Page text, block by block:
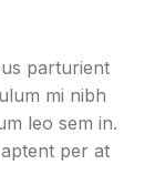
parturient
mi nibh
leo sem in.
per at